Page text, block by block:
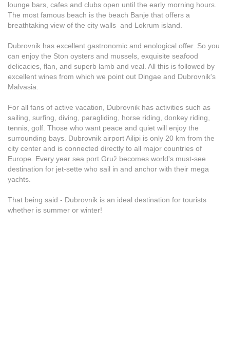
lounge bars, cafes and clubs open until the early morning hours.
The most famous beach is the beach Banje that offers a
breathtaking view of the city walls and Lokrum island.
Dubrovnik has excellent gastronomic and enological offer. So you
can enjoy the Ston oysters and mussels, exquisite seafood
delicacies, flan, and superb lamb and veal. All this is followed by
excellent wines from which we point out Dingae and Dubrovnik's
Malvasia.
For all fans of active vacation, Dubrovnik has activities such as
sailing, surfing, diving, paragliding, horse riding, donkey riding,
tennis, golf. Those who want peace and quiet will enjoy the
surrounding bays. Dubrovnik airport Ailipi is only 20 km from the
city center and is connected directly to all major countries of
Europe. Every year sea port Gruž becomes world's must-see
destination for jet-sette who sail in and anchor with their mega
yachts.
That being said - Dubrovnik is an ideal destination for tourists
whether is summer or winter!